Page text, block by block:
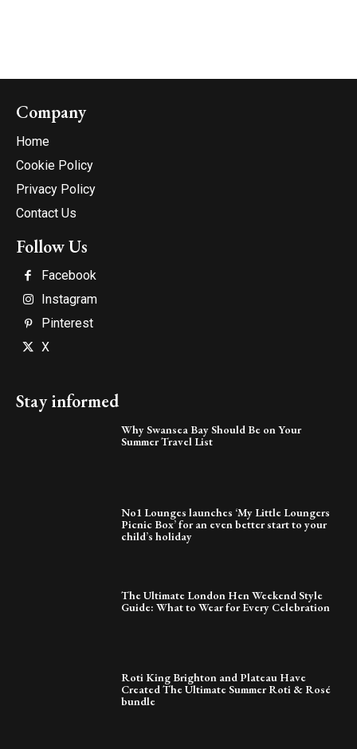
Company
Home
Cookie Policy
Privacy Policy
Contact Us
Follow Us
Facebook
Instagram
Pinterest
X
Stay informed
Why Swansea Bay Should Be on Your
Summer Travel List
No1 Lounges launches ‘My Little Loungers
Picnic Box’ for an even better start to your
child’s holiday
The Ultimate London Hen Weekend Style
Guide: What to Wear for Every Celebration
Roti King Brighton and Plateau Have
Created The Ultimate Summer Roti & Rosé
bundle